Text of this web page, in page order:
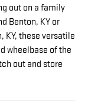
out on a family
Benton, KY or
KY, these versatile
wheelbase of the
out and store